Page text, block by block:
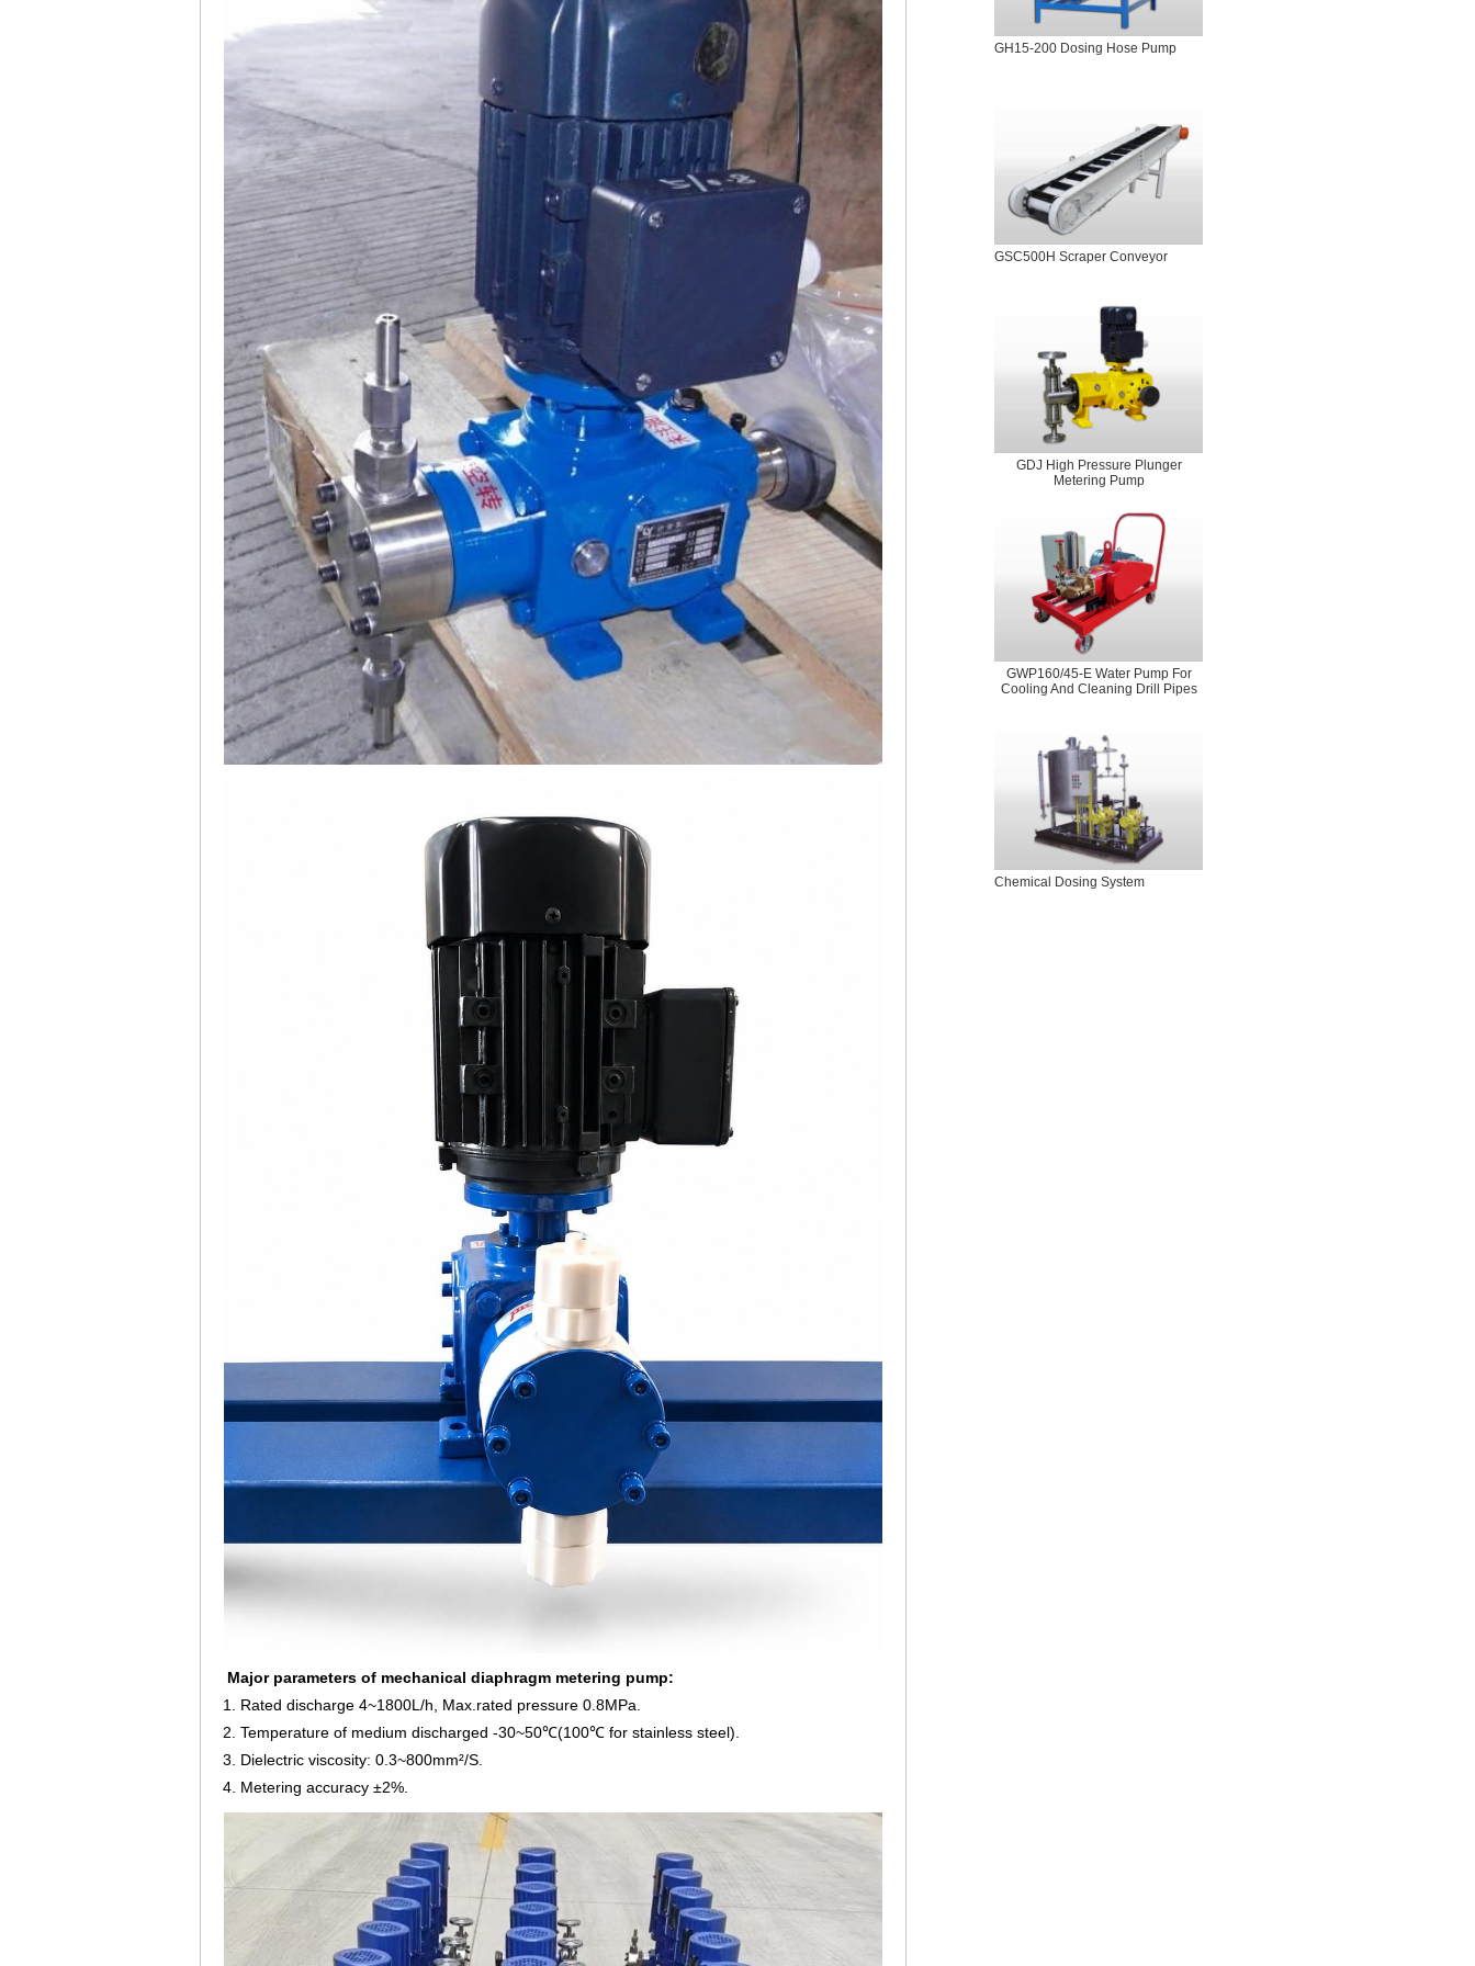
Major parameters of mechanical diaphragm metering pump:
1. Rated discharge 4~1800L/h, Max.rated pressure 0.8MPa.
2. Temperature of medium discharged -30~50℃(100℃ for stainless steel).
3. Dielectric viscosity: 0.3~800mm²/S.
4. Metering accuracy ±2%.
GH15-200 Dosing Hose Pump
GSC500H Scraper Conveyor
GDJ High Pressure Plunger
Metering Pump
GWP160/45-E Water Pump For
Cooling And Cleaning Drill Pipes
Chemical Dosing System